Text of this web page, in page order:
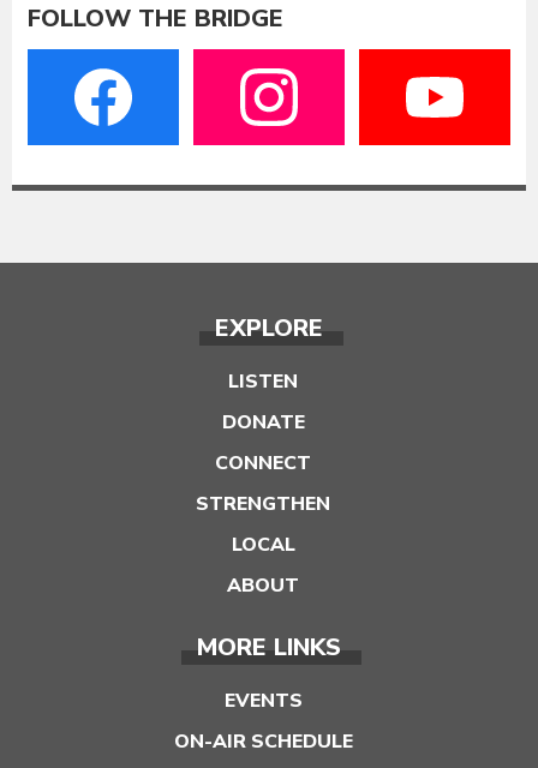
FOLLOW THE BRIDGE
EXPLORE
LISTEN
DONATE
CONNECT
STRENGTHEN
LOCAL
ABOUT
MORE LINKS
EVENTS
ON-AIR SCHEDULE